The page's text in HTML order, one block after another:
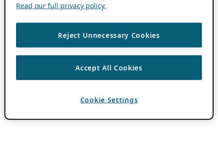
Read our full privacy policy.
Reject Unnecessary Cookies
Accept All Cookies
Cookie Settings